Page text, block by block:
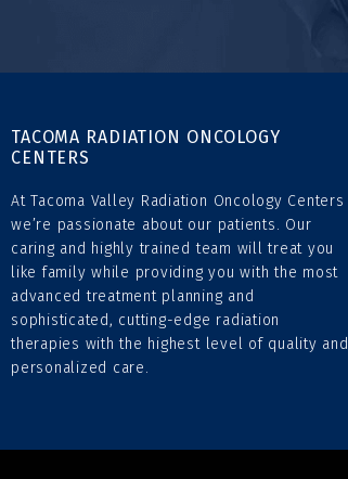
TACOMA RADIATION ONCOLOGY
CENTERS
At Tacoma Valley Radiation Oncology Centers
we’re passionate about our patients. Our
caring and highly trained team will treat you
like family while providing you with the most
advanced treatment planning and
sophisticated, cutting-edge radiation
therapies with the highest level of quality and
personalized care.